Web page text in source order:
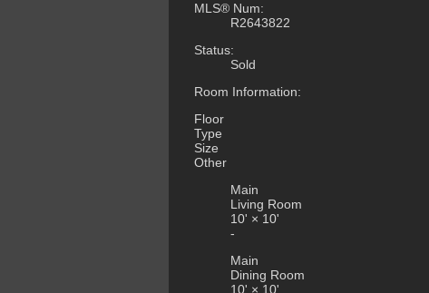
MLS® Num:
R2643822
Status:
Sold
Room Information:
Floor
Type
Size
Other
Main
Living Room
10' × 10'
-
Main
Dining Room
10' × 10'